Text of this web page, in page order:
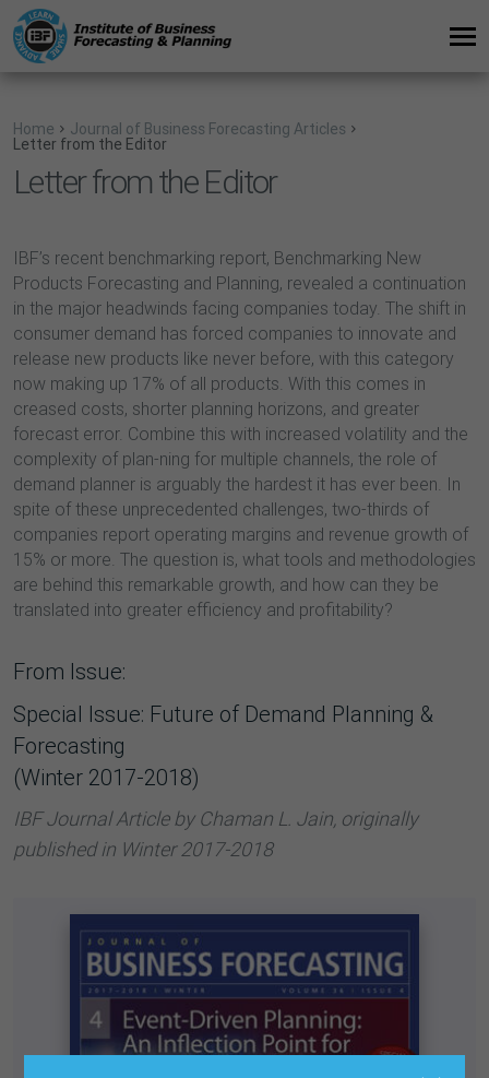
Home Journal of Business Forecasting Articles
Letter from the Editor
Letter from the Editor
IBF’s recent benchmarking report, Benchmarking New
Products Forecasting and Planning, revealed a continuation
in the major headwinds facing companies today. The shift in
consumer demand has forced companies to innovate and
release new products like never before, with this category
now making up 17% of all products. With this comes in
creased costs, shorter planning horizons, and greater
forecast error. Combine this with increased volatility and the
complexity of plan-ning for multiple channels, the role of
demand planner is arguably the hardest it has ever been. In
spite of these unprecedented challenges, two-thirds of
companies report operating margins and revenue growth of
15% or more. The question is, what tools and methodologies
are behind this remarkable growth, and how can they be
translated into greater efficiency and profitability?
From Issue:
Special Issue: Future of Demand Planning &
Forecasting
(Winter 2017-2018)
IBF Journal Article by Chaman L. Jain, originally
published in Winter 2017-2018